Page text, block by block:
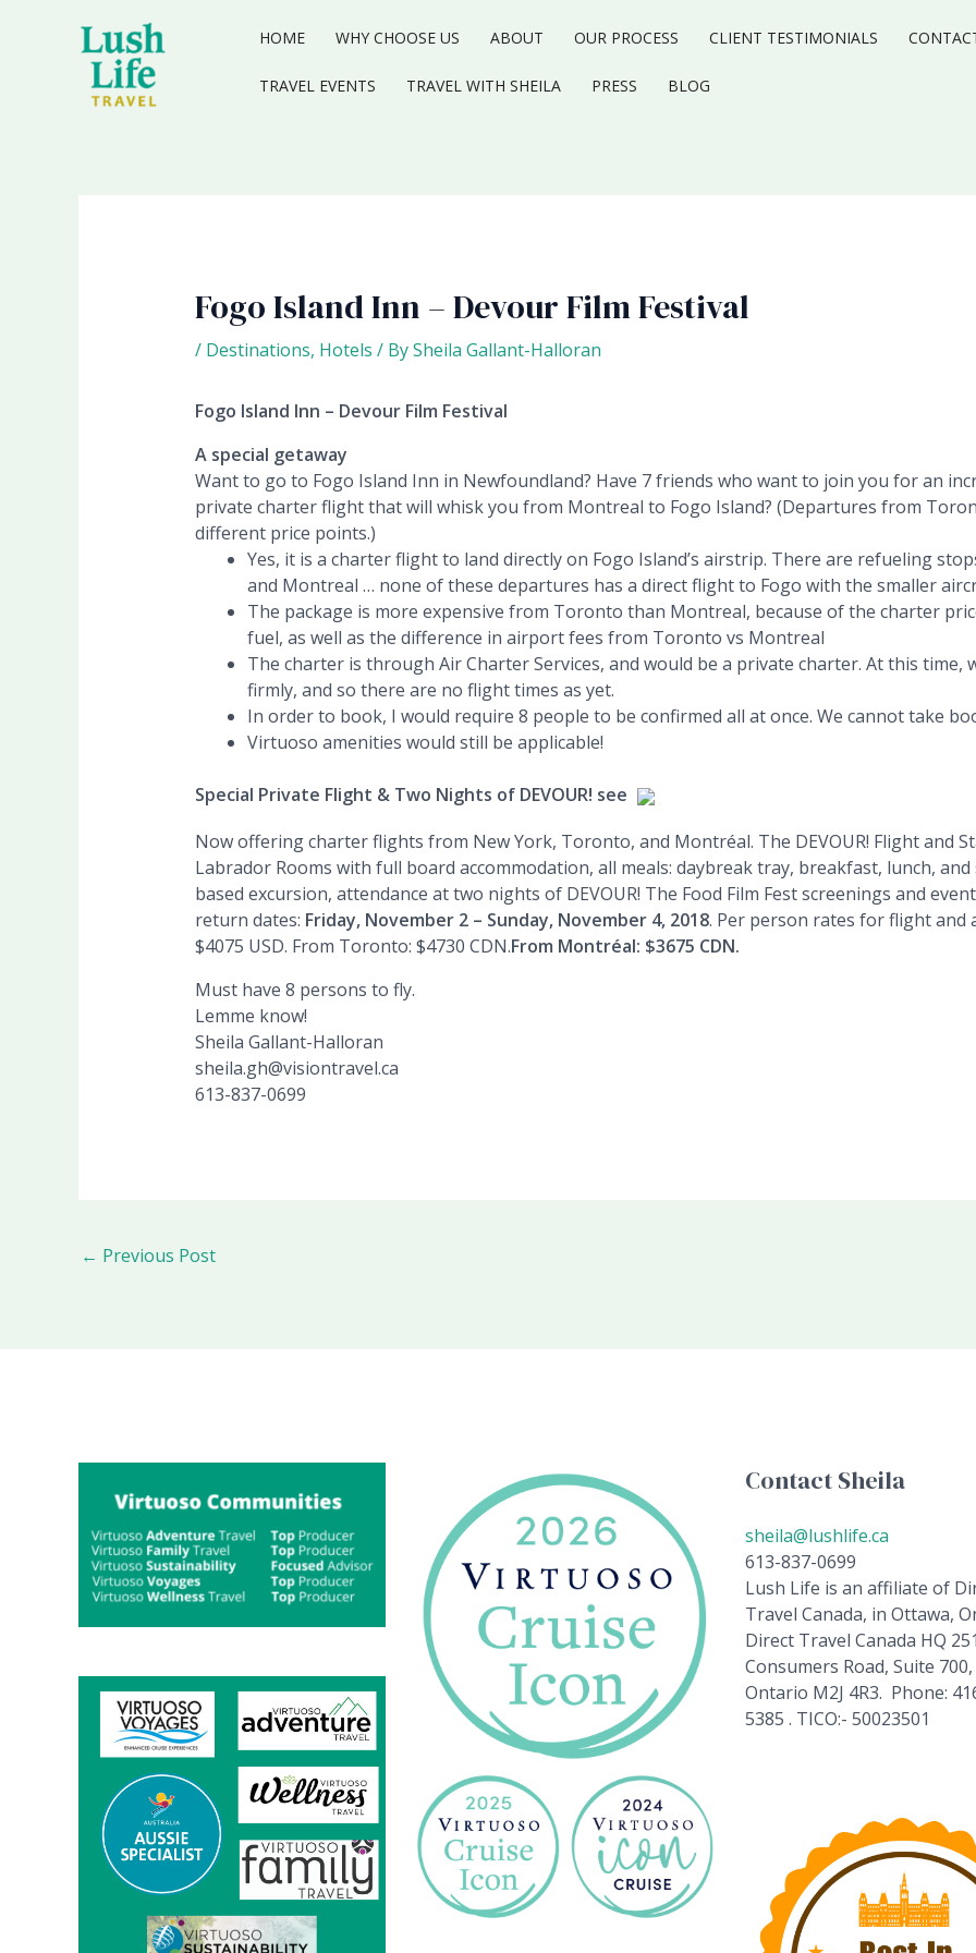
HOME WHY CHOOSE US ABOUT OUR PROCESS CLIENT TESTIMONIALS
TRAVEL EVENTS TRAVEL WITH SHEILA PRESS BLOG
Fogo Island Inn – Devour Film Festival
/ Destinations, Hotels / BySheila Gallant-Halloran
Fogo Island Inn – Devour Film Festival
A special getaway
Want to go to Fogo Island Inn in Newfoundland? Have 7 friends who want to join you for an
private charter flight that will whisk you from Montreal to Fogo Island? (Departures from
different price points.)
Yes, it is a charter flight to land directly on Fogo Island’s airstrip. There are refueling
and Montreal … none of these departures has a direct flight to Fogo with the smaller
The package is more expensive from Toronto than Montreal, because of the charter
fuel, as well as the difference in airport fees from Toronto vs Montreal
The charter is through Air Charter Services, and would be a private charter. At this time,
firmly, and so there are no flight times as yet.
In order to book, I would require 8 people to be confirmed all at once. We cannot take
Virtuoso amenities would still be applicable!
Special Private Flight & Two Nights of DEVOUR! see
Now offering charter flights from New York, Toronto, and Montréal. The DEVOUR! Flight and
Labrador Rooms with full board accommodation, all meals: daybreak tray, breakfast, lunch,
based excursion, attendance at two nights of DEVOUR! The Food Film Fest screenings and
return dates: Friday, November 2 – Sunday, November 4, 2018. Per person rates for flight and
$4075 USD. From Toronto: $4730 CDN.From Montréal: $3675 CDN.
Must have 8 persons to fly.
Lemme know!
Sheila Gallant-Halloran
sheila.gh@visiontravel.ca
613-837-0699
← Previous Post
Contact Sheila
sheila@lushlife.ca
613-837-0699
Lush Life is an affiliate of
Travel Canada, in Ottawa,
Direct Travel Canada HQ 251
Consumers Road, Suite
Ontario M2J 4R3. Phone:
5385 . TICO:- 50023501